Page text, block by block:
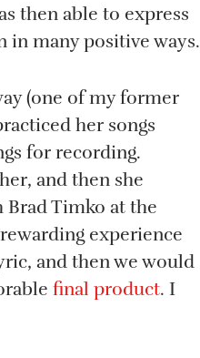
then able to express
in many positive ways.
(one of my former
her songs
for recording.
and then she
Brad Timko at the
experience
and then we would
final product. I